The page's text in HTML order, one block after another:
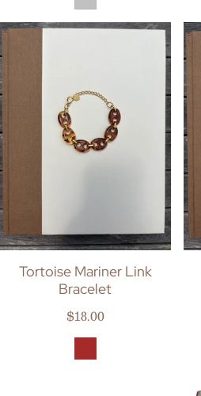
Tortoise Mariner Link
Bracelet
Regular price
$18.00